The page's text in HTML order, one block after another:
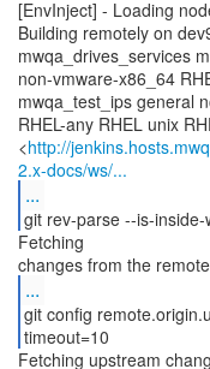
[EnvInject] - Loading
Building remotely on
mwqa_drives_services
non-vmware-x86_64
mwqa_test_ips general
RHEL-any RHEL unix
<http://
2.x-docs/ws/...
...
git rev-parse --is-
Fetching
...
git config
timeout=10
Fetching upstream